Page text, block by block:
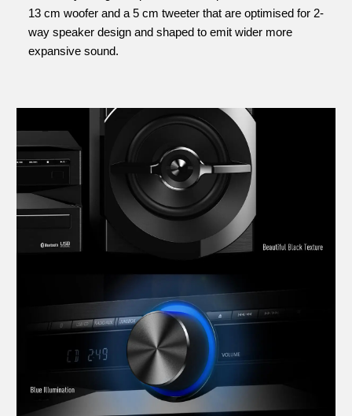
13 cm woofer and a 5 cm tweeter that are optimised for 2-
way speaker design and shaped to emit wider more
expansive sound.